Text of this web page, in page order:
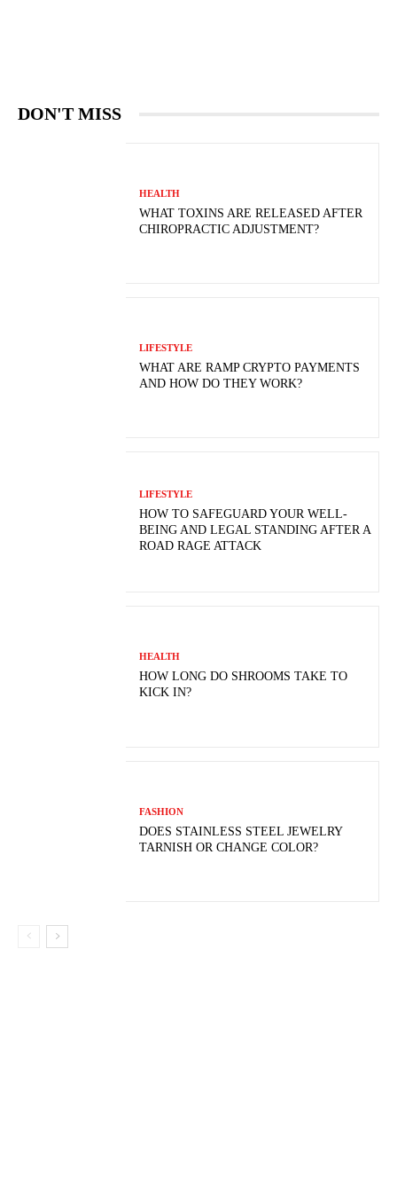
DON'T MISS
HEALTH
WHAT TOXINS ARE RELEASED AFTER
CHIROPRACTIC ADJUSTMENT?
LIFESTYLE
WHAT ARE RAMP CRYPTO PAYMENTS
AND HOW DO THEY WORK?
LIFESTYLE
HOW TO SAFEGUARD YOUR WELL-
BEING AND LEGAL STANDING AFTER A
ROAD RAGE ATTACK
HEALTH
HOW LONG DO SHROOMS TAKE TO
KICK IN?
FASHION
DOES STAINLESS STEEL JEWELRY
TARNISH OR CHANGE COLOR?